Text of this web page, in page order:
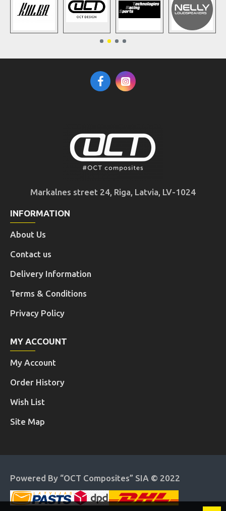
Markalnes street 24, Riga, Latvia, LV-1024
INFORMATION
About Us
Contact us
Delivery Information
Terms & Conditions
Privacy Policy
MY ACCOUNT
My Account
Order History
Wish List
Site Map
Powered By “OCT Composites” SIA © 2022